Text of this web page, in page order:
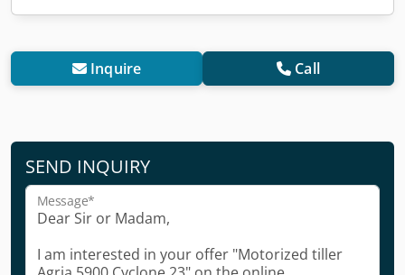
Inquire Call
SEND INQUIRY
Message*